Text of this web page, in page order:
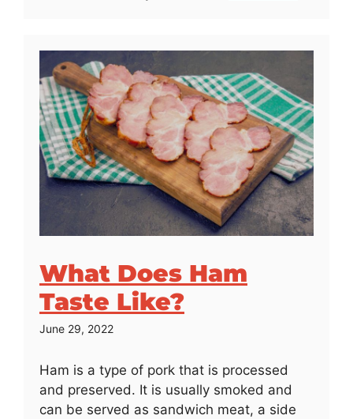
What Does Ham
Taste Like?
June 29, 2022
Ham is a type of pork that is processed
and preserved. It is usually smoked and
can be served as sandwich meat, a side